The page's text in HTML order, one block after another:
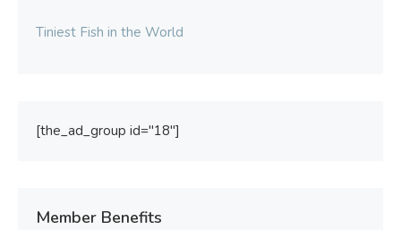
Tiniest Fish in the World
[the_ad_group id="18"]
Member Benefits